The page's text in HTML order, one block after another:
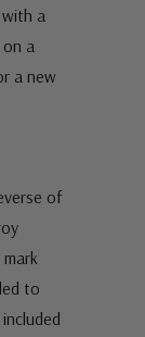
a
a
a new
of
to